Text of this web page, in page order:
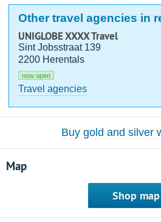
Other travel agencies in
UNIGLOBE XXXX Travel
Sint Jobsstraat 139
2200 Herentals
now open
Travel agencies
Buy gold and silver
Map
Shop map